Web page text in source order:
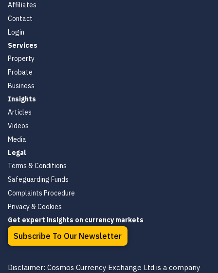
Affiliates
Contact
Login
Services
Property
Probate
Business
Insights
Articles
Videos
Media
Legal
Terms & Conditions
Safeguarding Funds
Complaints Procedure
Privacy & Cookies
Get expert insights on currency markets
Subscribe To Our Newsletter
Disclaimer: Cosmos Currency Exchange Ltd is a company